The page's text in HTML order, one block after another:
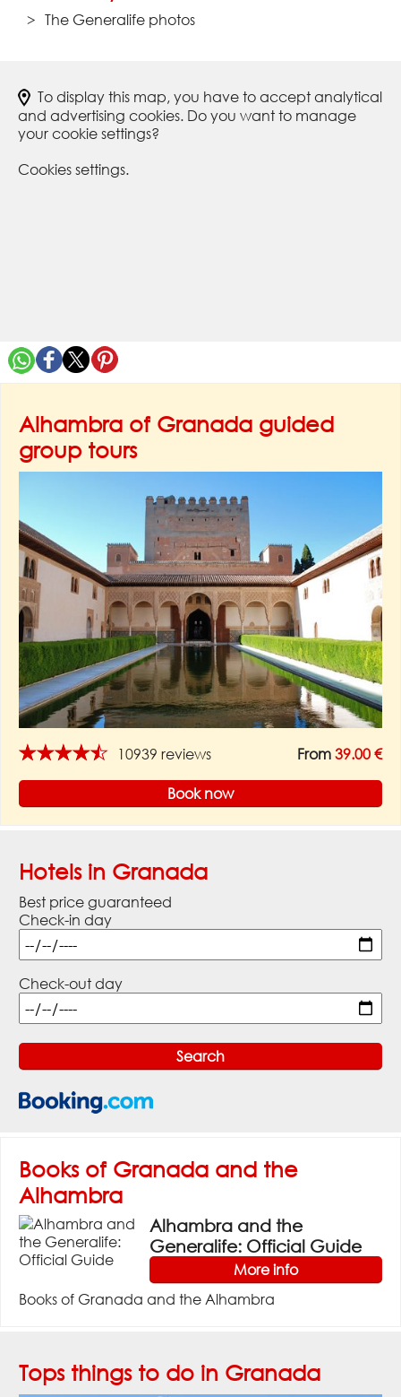
The Generalife photos
To display this map, you have to accept analytical
and advertising cookies. Do you want to manage
your cookie settings?
Cookies settings.
Alhambra of Granada guided
group tours
★★★★★ 10939 reviews From 39.00 €
Book now
Hotels in Granada
Best price guaranteed
Check-in day
Check-out day
Books of Granada and the
Alhambra
Alhambra and the
Generalife: Official Guide
More info
Books of Granada and the Alhambra
Tops things to do in Granada